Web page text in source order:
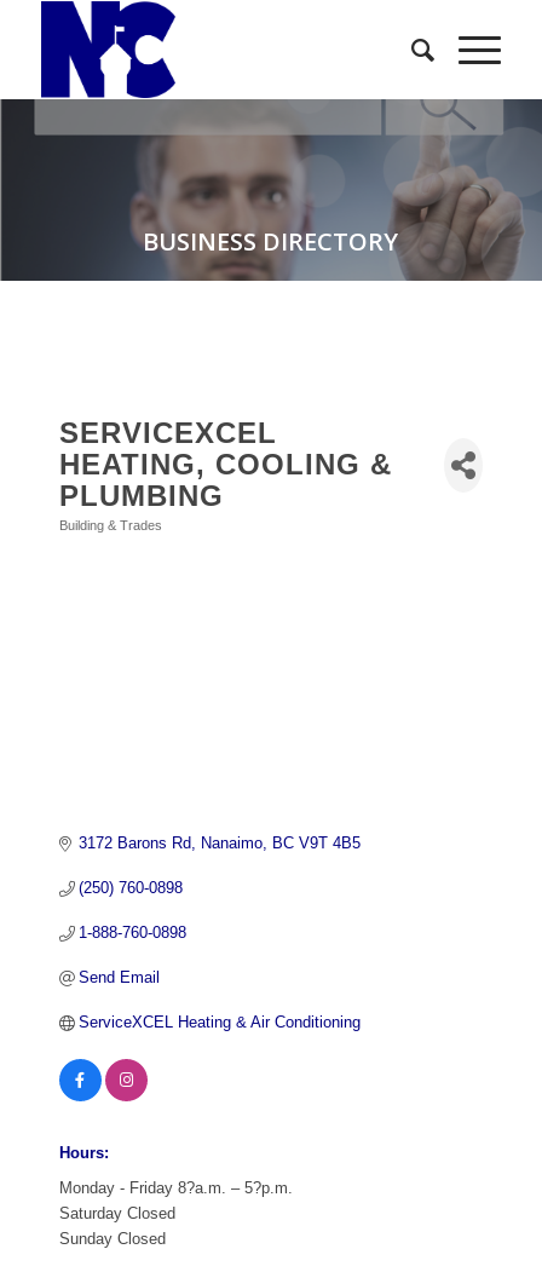
BUSINESS DIRECTORY
SERVICEXCEL
HEATING, COOLING &
PLUMBING
Categories
Building & Trades
3172 Barons Rd Nanaimo BC V9T 4B5
(250) 760-0898
1-888-760-0898
Send Email
ServiceXCEL Heating & Air Conditioning
Hours:
Monday - Friday 8?a.m. – 5?p.m.
Saturday Closed
Sunday Closed